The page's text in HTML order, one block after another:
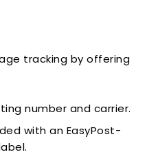
tracking by offering
number and carrier.
with an EasyPost-